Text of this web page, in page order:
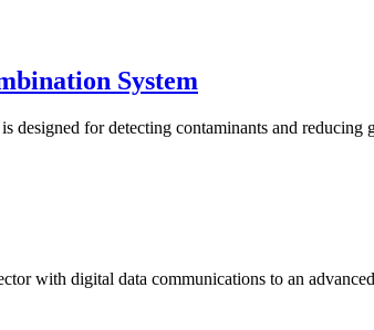
System
for detecting contaminants and reducing
with digital data communications to an